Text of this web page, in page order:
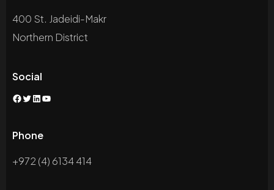
400 St. Jadeidi-Makr
Northern District
Social
Facebook
Twitter
LinkedIn
YouTube
Phone
+972 (4) 6134 414